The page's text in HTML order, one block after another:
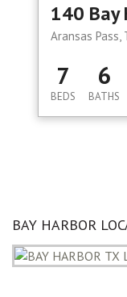
140 Bay
Aransas Pass,
7
BEDS
6
BATHS
BAY HARBOR